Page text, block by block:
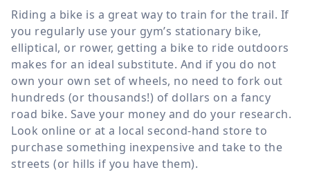
Riding a bike is a great way to train for the trail. If
you regularly use your gym’s stationary bike,
elliptical, or rower, getting a bike to ride outdoors
makes for an ideal substitute. And if you do not
own your own set of wheels, no need to fork out
hundreds (or thousands!) of dollars on a fancy
road bike. Save your money and do your research.
Look online or at a local second-hand store to
purchase something inexpensive and take to the
streets (or hills if you have them).